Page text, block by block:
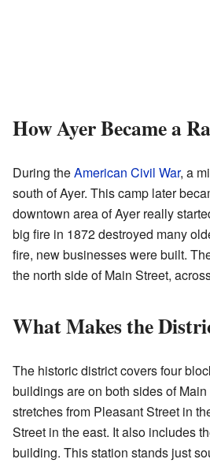
How Ayer Became a
During theAmerican Civil War, a
south of Ayer. This camp later
downtown area of Ayer really
big fire in 1872 destroyed many
fire, new businesses were built.
the north side of Main Street,
What Makes the
The historic district covers four
buildings are on both sides of
stretches from Pleasant Street in
Street in the east. It also includes
building. This station stands just